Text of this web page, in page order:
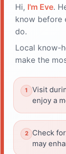
Hi, I'm Eve.
know before
do.
Local know-
make the
Visit
enjoy a
Check
may